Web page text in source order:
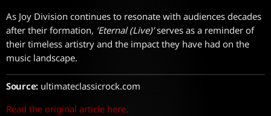
As Joy Division continues to resonate with audiences decades
after their formation, ‘Eternal (Live)’serves as a reminder of
their timeless artistry and the impact they have had on the
music landscape.
Source:ultimateclassicrock.com
Read the original article here.